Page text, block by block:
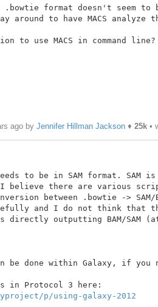
.bowtie format doesn't seem to
around to have MACS analyze
to use MACS in command line?
ago by Jennifer Hillman Jackson♦ 25k•
to be in SAM format. SAM is
believe there are various
between .bowtie -> SAM/
and I do not think that
directly outputting BAM/SAM
be done within Galaxy, if you
p/using-galaxy-2012